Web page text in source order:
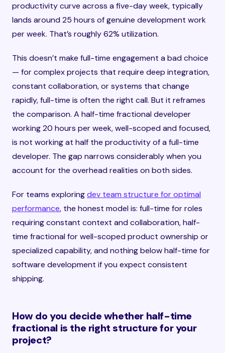
productivity curve across a five-day week, typically
lands around 25 hours of genuine development work
per week. That’s roughly 62% utilization.
This doesn’t make full-time engagement a bad choice
— for complex projects that require deep integration,
constant collaboration, or systems that change
rapidly, full-time is often the right call. But it reframes
the comparison. A half-time fractional developer
working 20 hours per week, well-scoped and focused,
is not working at half the productivity of a full-time
developer. The gap narrows considerably when you
account for the overhead realities on both sides.
For teams exploringdev team structure for optimal
performance, the honest model is: full-time for roles
requiring constant context and collaboration, half-
time fractional for well-scoped product ownership or
specialized capability, and nothing below half-time for
software development if you expect consistent
shipping.
How do you decide whether half-time
fractional is the right structure for your
project?